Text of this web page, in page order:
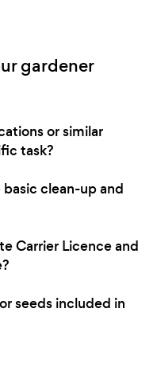
gardener
or similar
task?
clean-up and
Carrier Licence and
seeds included in